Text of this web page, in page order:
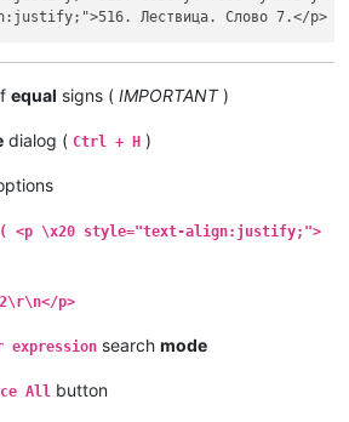
equal signs ( IMPORTANT)
dialog ( Ctrl + H )
<p \x20 style="text-align:justify;">
p>
expression search mode
All button